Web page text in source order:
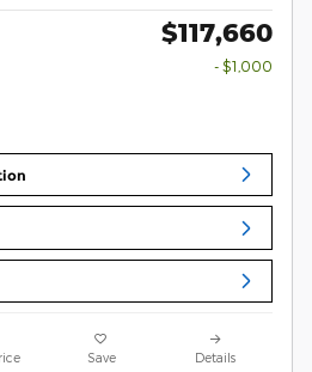
$117,660
- $1,000
Save Details